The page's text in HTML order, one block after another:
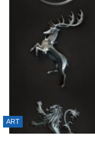
ART